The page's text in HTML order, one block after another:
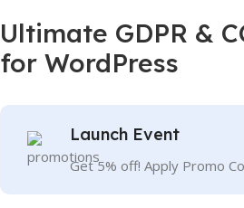
Ultimate GDPR &
for WordPress
Launch Event
Get 5% off! Apply Promo